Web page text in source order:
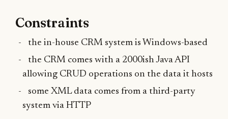
Constraints
the in-house CRM system is Windows-based
the CRM comes with a 2000ish Java API
allowing CRUD operations on the data it hosts
some XML data comes from a third-party
system via HTTP